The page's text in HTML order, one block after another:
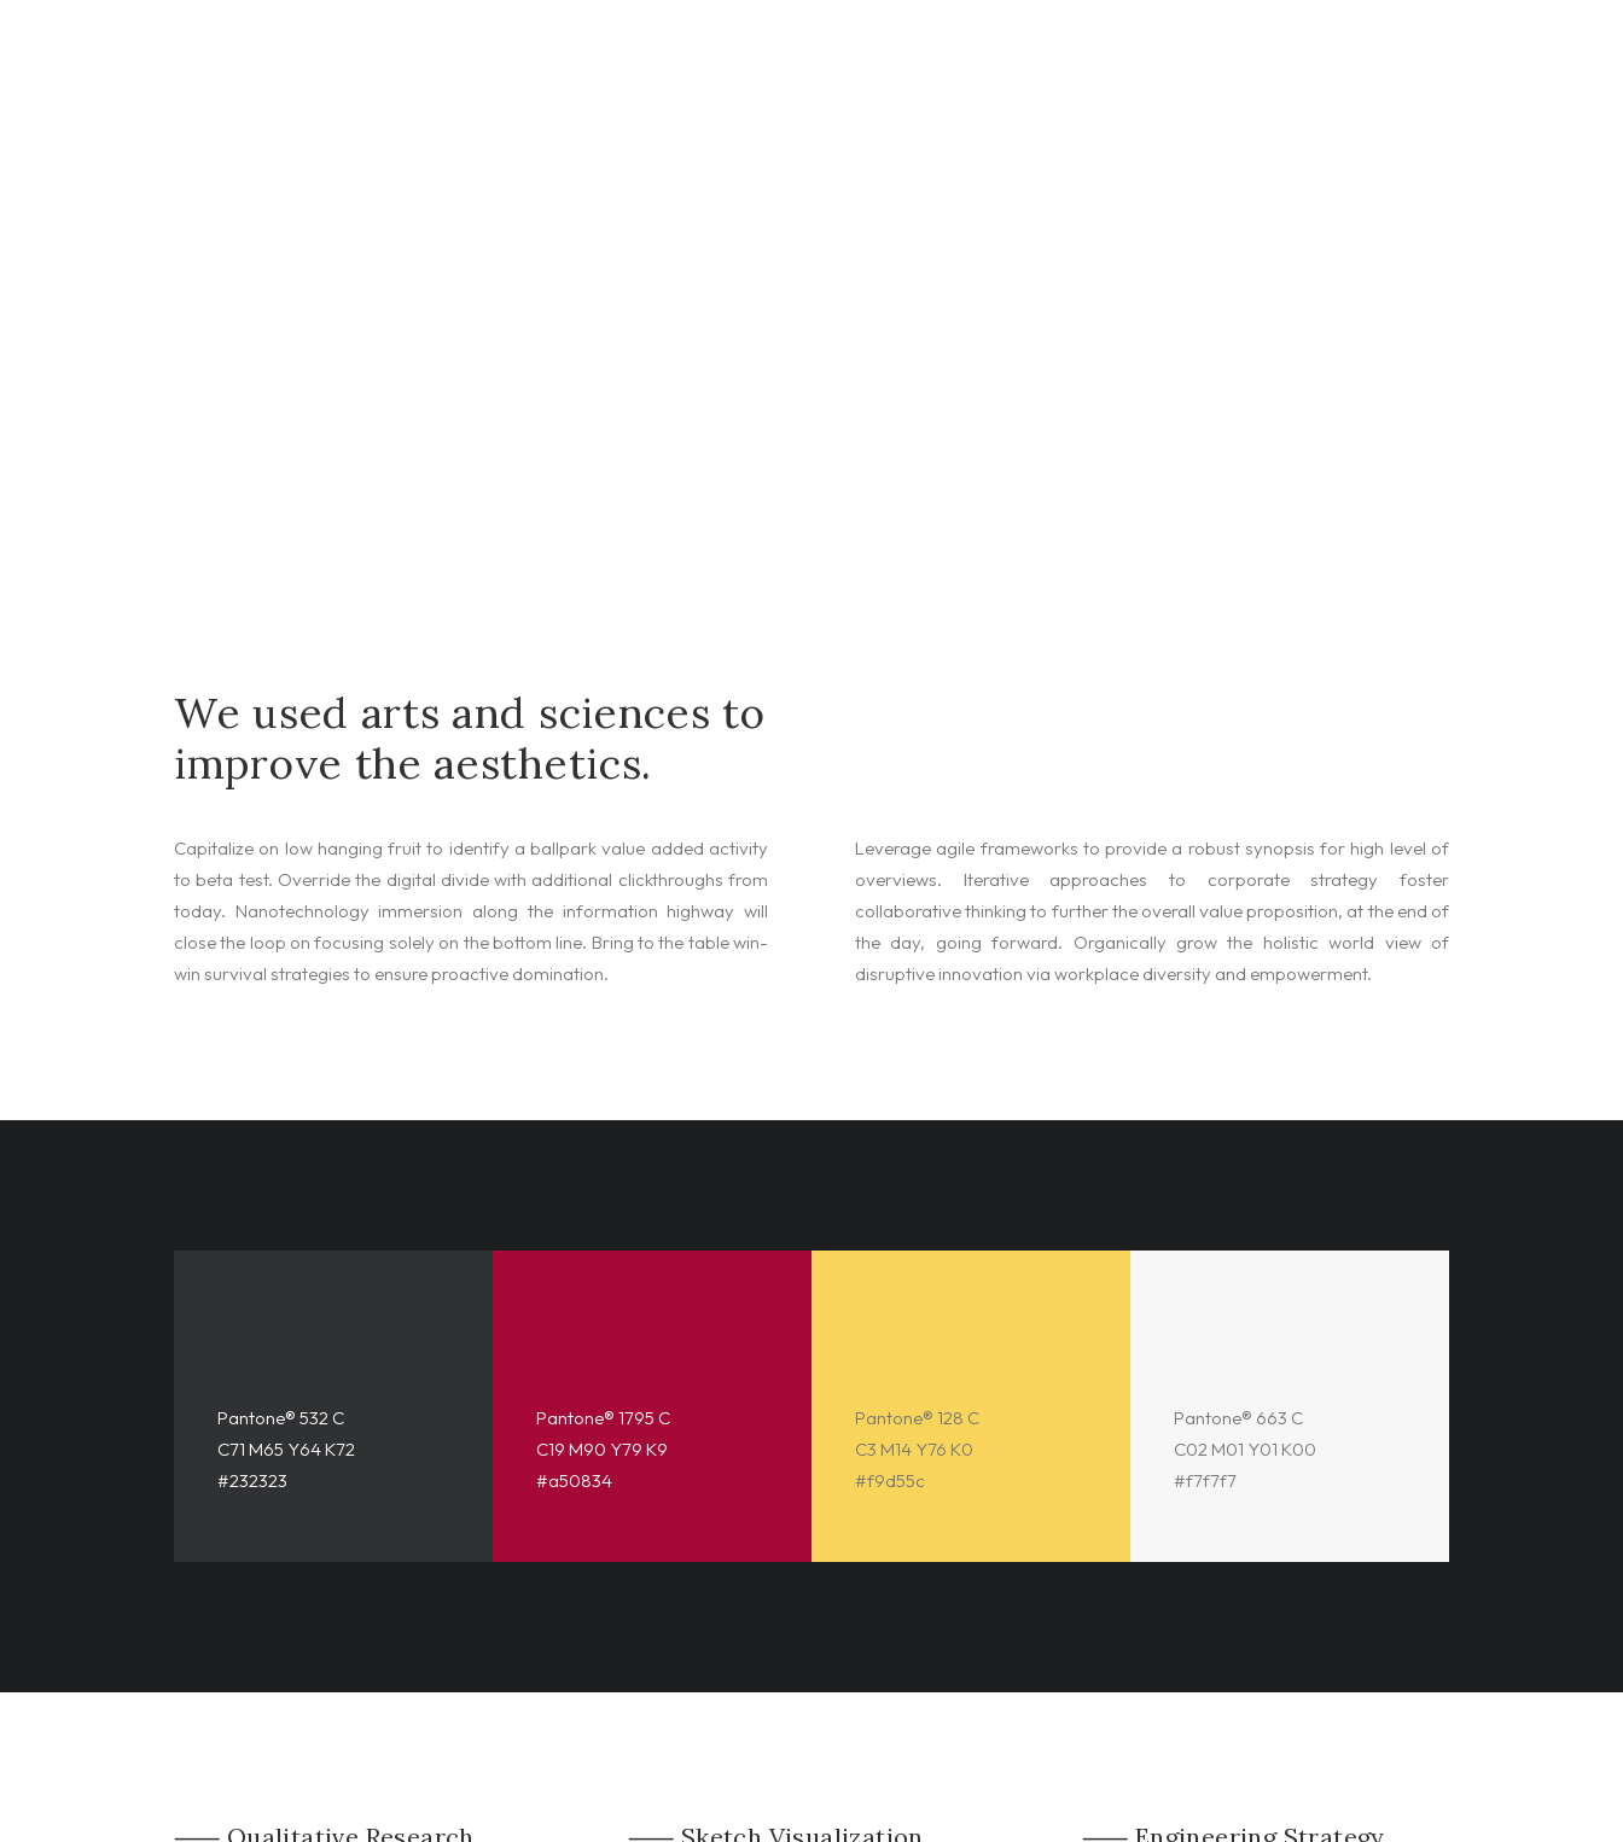
We used arts and sciences to
improve the aesthetics.
Capitalize on low hanging fruit to identify a ballpark value added activity
to beta test. Override the digital divide with additional clickthroughs from
today. Nanotechnology immersion along the information highway will
close the loop on focusing solely on the bottom line. Bring to the table win-
win survival strategies to ensure proactive domination.
Leverage agile frameworks to provide a robust synopsis for high level of
overviews. Iterative approaches to corporate strategy foster
collaborative thinking to further the overall value proposition, at the end of
the day, going forward. Organically grow the holistic world view of
disruptive innovation via workplace diversity and empowerment.
Pantone® 532 C
C71 M65 Y64 K72
#232323
Pantone® 1795 C
C19 M90 Y79 K9
#a50834
Pantone® 128 C
C3 M14 Y76 K0
#f9d55c
Pantone® 663 C
C02 M01 Y01 K00
#f7f7f7